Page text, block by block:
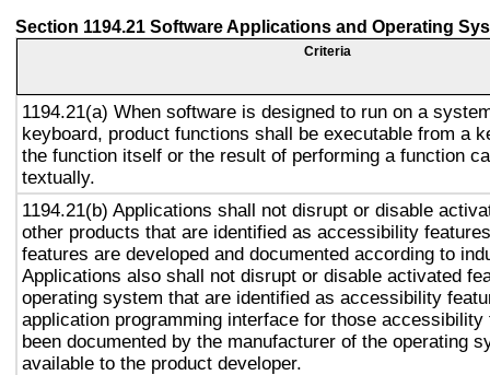
Section 1194.21 Software Applications and Operating
Criteria
1194.21(a) When software is designed to run on a
keyboard, product functions shall be executable from a
the function itself or the result of performing a function
textually.
1194.21(b) Applications shall not disrupt or disable
other products that are identified as accessibility
features are developed and documented according to
Applications also shall not disrupt or disable activated
operating system that are identified as accessibility
application programming interface for those accessibility
been documented by the manufacturer of the operating
available to the product developer.